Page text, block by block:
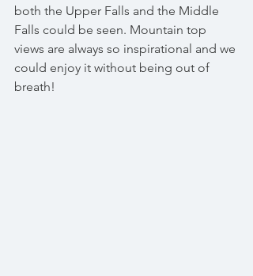
both the Upper Falls and the Middle
Falls could be seen. Mountain top
views are always so inspirational and we
could enjoy it without being out of
breath!